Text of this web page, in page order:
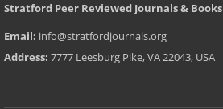
Stratford Peer Reviewed Journals & Books
Email: info@stratfordjournals.org
Address: 7777 Leesburg Pike, VA 22043, USA